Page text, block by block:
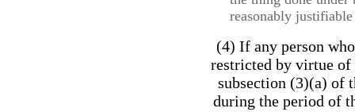
reasonably
(4) If any person
restricted by virtue of
subsection (3)(a) of
during the period of